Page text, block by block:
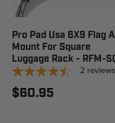
Pro Pad Usa 6X9 Flag
Mount For Square
Luggage Rack - RFM-
2 reviews
$60.95